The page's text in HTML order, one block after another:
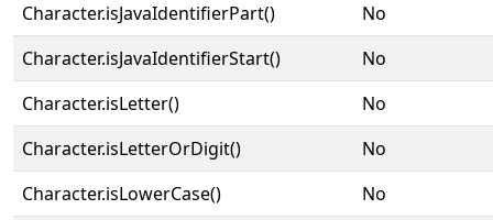
Character.isJavaIdentifierPart()
No
Character.isJavaIdentifierStart()
No
Character.isLetter()
No
Character.isLetterOrDigit()
No
Character.isLowerCase()
No